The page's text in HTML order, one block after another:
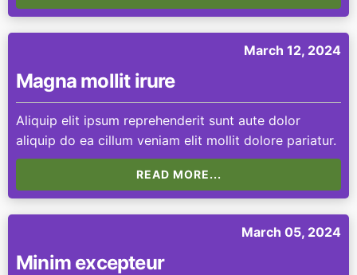
March 12, 2024
Magna mollit irure
Aliquip elit ipsum reprehenderit sunt aute dolor
aliquip do ea cillum veniam elit mollit dolore pariatur.
READ MORE...
March 05, 2024
Minim excepteur